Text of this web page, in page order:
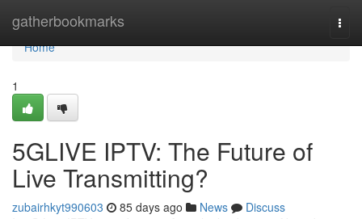
gatherbookmarks
Home
Home
1
5GLIVE IPTV: The Future of
Live Transmitting?
zubairhkyt990603 85 days ago News
Discuss